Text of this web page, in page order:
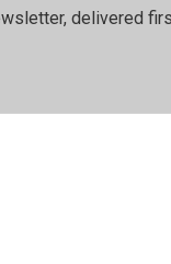
delivered